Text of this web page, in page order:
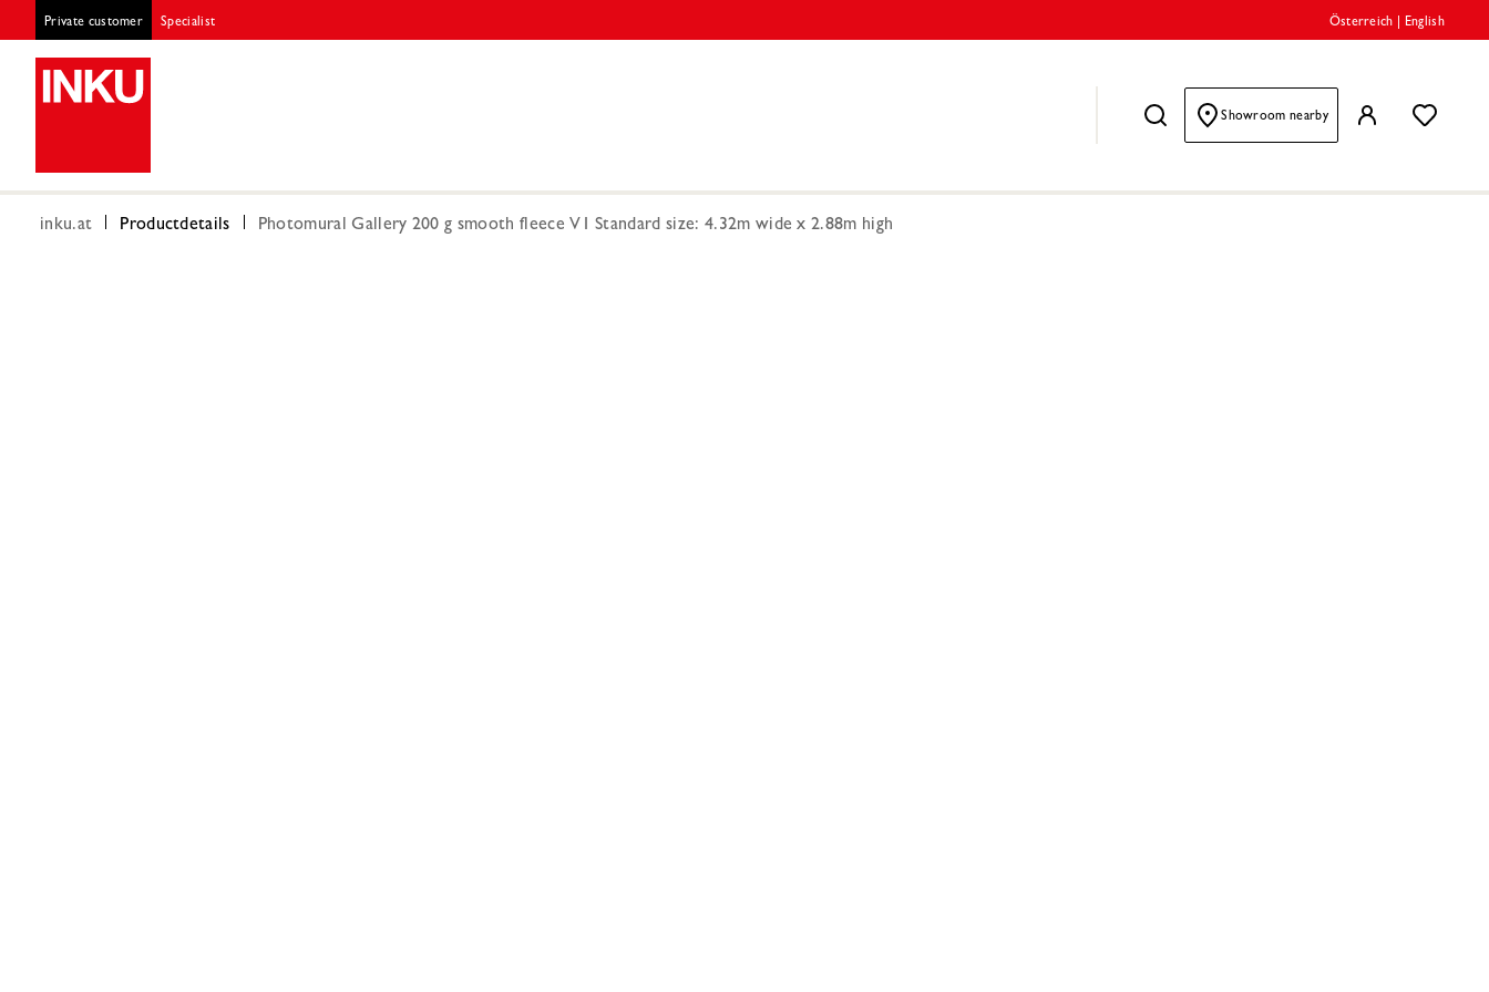
Private customer Specialist Österreich English
Showroom nearby
inku.at Productdetails Photomural Gallery 200 g smooth fleece V1 Standard size: 4.32m wide x 2.88m high